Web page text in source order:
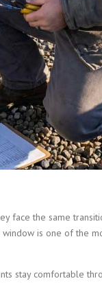
face the same
is one of the
stay comfortable